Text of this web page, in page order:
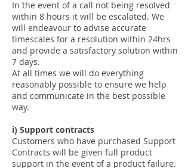
In the event of a call not being resolved
within 8 hours it will be escalated. We
will endeavour to advise accurate
timescales for a resolution within 24hrs
and provide a satisfactory solution within
7 days.
At all times we will do everything
reasonably possible to ensure we help
and communicate in the best possible
way.
i) Support contracts
Customers who have purchased Support
Contracts will be given full product
support in the event of a product failure.